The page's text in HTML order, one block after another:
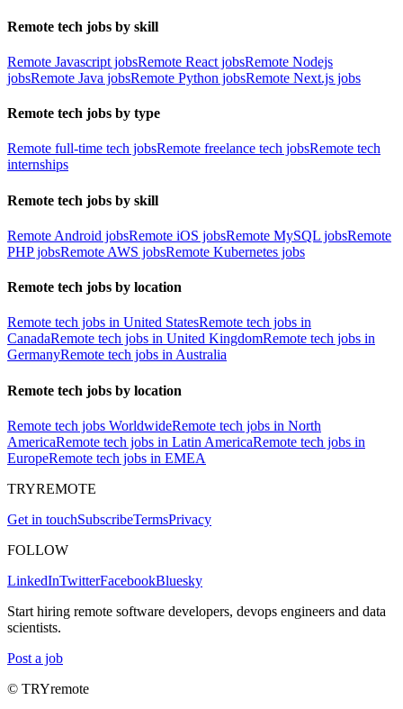
Remote tech jobs by skill
Remote Javascript jobsRemote React jobsRemote Nodejs
jobsRemote Java jobsRemote Python jobsRemote Next.js jobs
Remote tech jobs by type
Remote full-time tech jobsRemote freelance tech jobsRemote tech
internships
Remote tech jobs by skill
Remote Android jobsRemote iOS jobsRemote MySQL jobsRemote
PHP jobsRemote AWS jobsRemote Kubernetes jobs
Remote tech jobs by location
Remote tech jobs in United StatesRemote tech jobs in
CanadaRemote tech jobs in United KingdomRemote tech jobs in
GermanyRemote tech jobs in Australia
Remote tech jobs by location
Remote tech jobs WorldwideRemote tech jobs in North
AmericaRemote tech jobs in Latin AmericaRemote tech jobs in
EuropeRemote tech jobs in EMEA
TRYREMOTE
Get in touchSubscribeTermsPrivacy
FOLLOW
LinkedInTwitterFacebookBluesky
Start hiring remote software developers, devops engineers and data
scientists.
Post a job
© TRYremote